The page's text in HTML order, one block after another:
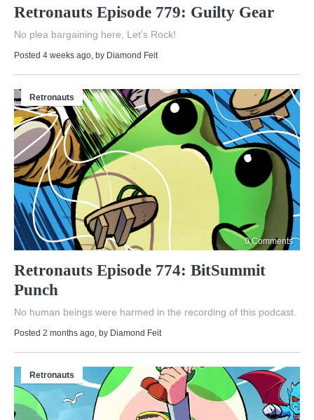
Retronauts Episode 779: Guilty Gear
No plea bargaining here, Let's Rock!
Posted 4 weeks ago, by Diamond Feit
Retronauts
0 Comments
Retronauts Episode 774: BitSummit
Punch
No human beings were harmed in the recording of this podcast.
Posted 2 months ago , by Diamond Feit
Retronauts